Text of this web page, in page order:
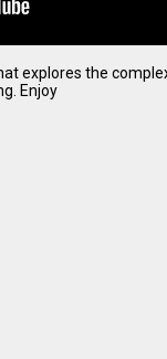
explores the
Enjoy